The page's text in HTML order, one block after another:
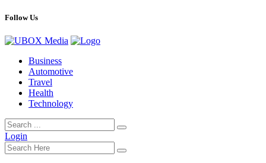
Follow Us
Business
Automotive
Travel
Health
Technology
Login